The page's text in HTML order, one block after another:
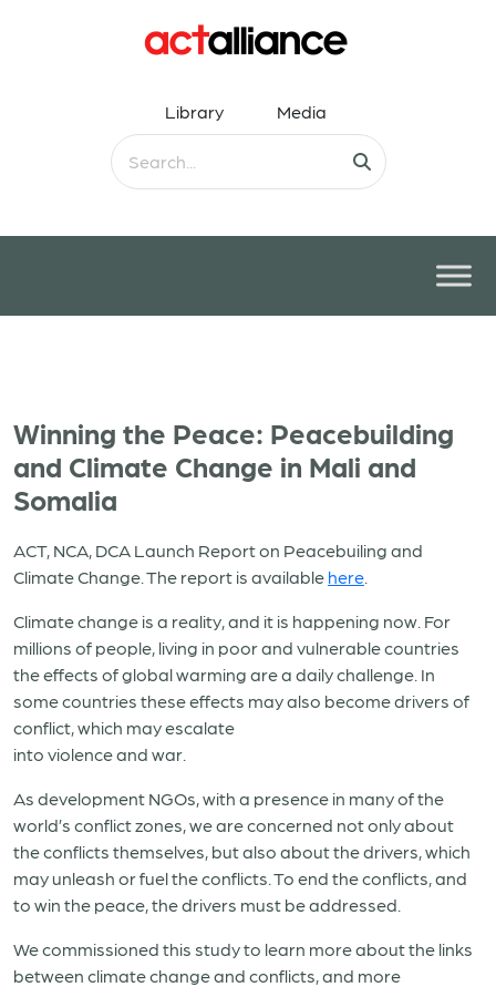
Library Media
Winning the Peace: Peacebuilding
and Climate Change in Mali and
Somalia
ACT, NCA, DCA Launch Report on Peacebuiling and
Climate Change. The report is available here
Climate change is a reality, and it is happening now. For
millions of people, living in poor and vulnerable countries
the effects of global warming are a daily challenge. In
some countries these effects may also become drivers of
conflict, which may escalate
into violence and war.
As development NGOs, with a presence in many of the
world’s conflict zones, we are concerned not only about
the conflicts themselves, but also about the drivers, which
may unleash or fuel the conflicts. To end the conflicts, and
to win the peace, the drivers must be addressed.
We commissioned this study to learn more about the links
between climate change and conflicts, and more